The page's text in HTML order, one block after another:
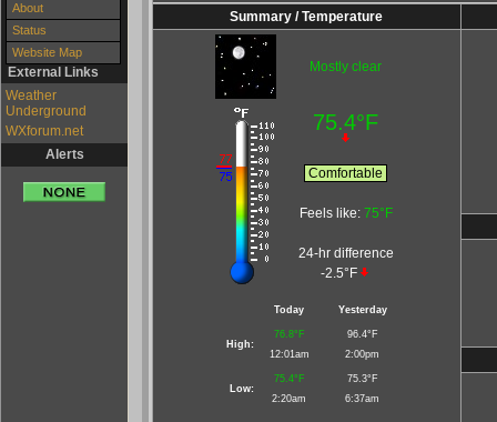
About
Status
Website Map
External Links
Weather
Underground
WXforum.net
Alerts
Summary / Temperature
Mostly clear
75.4°F
Comfortable
Feels like: 75°F
24-hr difference
-2.5°F
Today Yesterday
High:
76.8°F
12:01am
96.4°F
2:00pm
Low:
75.4°F
2:20am
75.3°F
6:37am